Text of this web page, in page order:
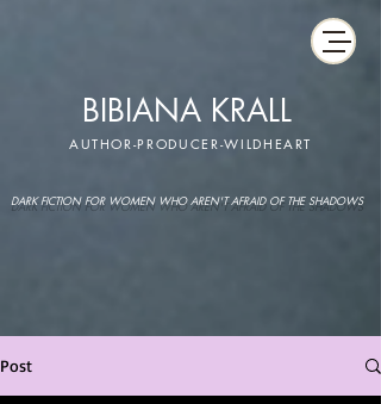
BIBIANA KRALL
AUTHOR-PRODUCER-WILDHEART
DARK FICTION FOR WOMEN WHO AREN'T AFRAID OF THE SHADOWS
Post